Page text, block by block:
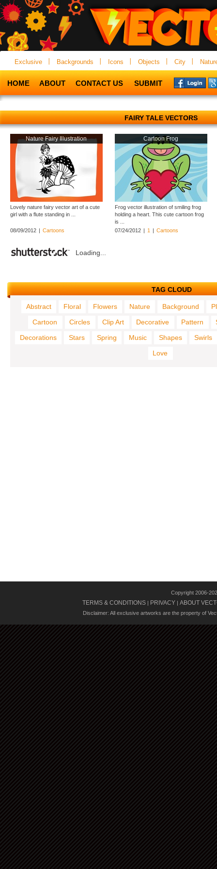
Exclusive Backgrounds Icons Objects City
HOME ABOUT CONTACT US SUBMIT
FAIRY TALE VECTORS
Nature Fairy Illustration
Lovely nature fairy vector art of a cute
girl with a flute standing in ...
08/09/2012 | Cartoons
Cartoon Frog
Frog vector illustration of smiling frog
holding a heart. This cute cartoon frog
is ...
07/24/2012 | 1 | Cartoons
Loading...
TAG CLOUD
Abstract Floral Flowers Nature Background
Cartoon
Circles Clip Art Decorative Pattern
Decorations
Stars Spring Music Shapes
Swirls
Love
Copyright 2006-
TERMS & CONDITIONS | PRIVACY | ABOUT
Disclaimer: All exclusive artworks are the property of